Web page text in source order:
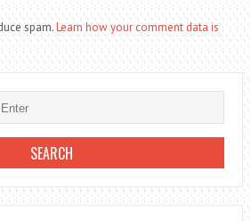
spam.Learn how your comment data is